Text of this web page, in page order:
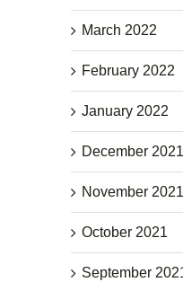
March 2022
February 2022
January 2022
December 2021
November 2021
October 2021
September